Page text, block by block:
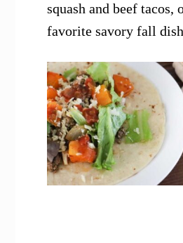
squash and beef tacos,
favorite savory fall